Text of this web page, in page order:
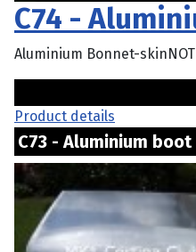
C74 -
Aluminium Bonnet-
Product details
C73 -